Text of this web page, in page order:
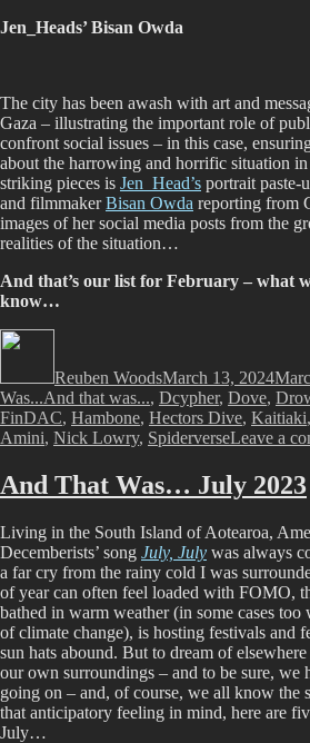
Jen_Heads’ Bisan Owda
The city has been awash with art and
Gaza – illustrating the important role of
confront social issues – in this case,
about the harrowing and horrific situation
striking pieces is Jen_Head’s portrait paste-
and filmmakerBisan Owda reporting from
images of her social media posts from the
realities of the situation…
And that’s our list for February – what
know…
Reuben WoodsMarch 13, 2024
Was...Tags
And that was..., Dcypher, Dove,
FinDAC, Hambone, Hectors Dive, Kaitiaki,
Amini, Nick Lowry, SpiderverseLeave a
And That Was… July 2023
Living in the South Island of Aotearoa,
Decemberists’ song July, July was always
a far cry from the rainy cold I was
of year can often feel loaded with FOMO,
bathed in warm weather (in some cases too
of climate change), is hosting festivals and
sun hats abound. But to dream of
our own surroundings – and to be sure, we
going on – and, of course, we all know the
that anticipatory feeling in mind, here are
July…